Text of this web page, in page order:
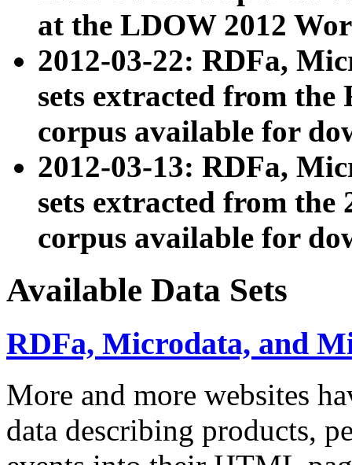
at the LDOW 2012
2012-03-22: RDFa,
sets extracted from
corpus available for
2012-03-13: RDFa,
sets extracted from the
corpus available for
Available Data Sets
RDFa, Microdata, and
More and more websites
data describing products,